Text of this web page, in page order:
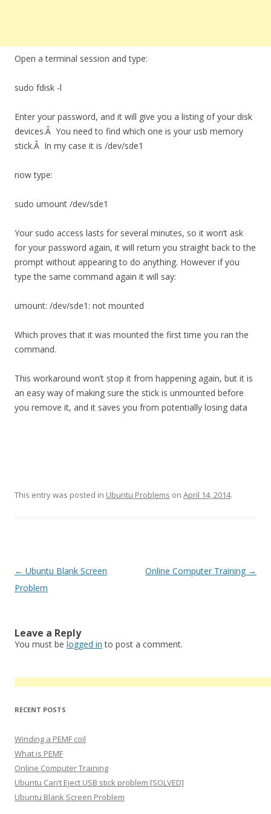
Open a terminal session and type:
sudo fdisk -l
Enter your password, and it will give you a listing of your disk
devices.Â You need to find which one is your usb memory
stick.Â In my case it is /dev/sde1
now type:
sudo umount /dev/sde1
Your sudo access lasts for several minutes, so it won’t ask
for your password again, it will return you straight back to the
prompt without appearing to do anything. However if you
type the same command again it will say:
umount: /dev/sde1: not mounted
Which proves that it was mounted the first time you ran the
command.
This workaround won’t stop it from happening again, but it is
an easy way of making sure the stick is unmounted before
you remove it, and it saves you from potentially losing data
This entry was posted in Ubuntu Problems on April 14, 2014.
Post
navigation
← Ubuntu Blank Screen
Problem
Online Computer Training →
Leave a Reply
You must be logged in to post a comment.
RECENT POSTS
Winding a PEMF coil
What is PEMF
Online Computer Training
Ubuntu Can’t Eject USB stick problem [SOLVED]
Ubuntu Blank Screen Problem